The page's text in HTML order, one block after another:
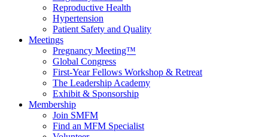
Reproductive Health
Hypertension
Patient Safety and Quality
Meetings
Pregnancy Meeting™
Global Congress
First-Year Fellows Workshop & Retreat
The Leadership Academy
Exhibit & Sponsorship
Membership
Join SMFM
Find an MFM Specialist